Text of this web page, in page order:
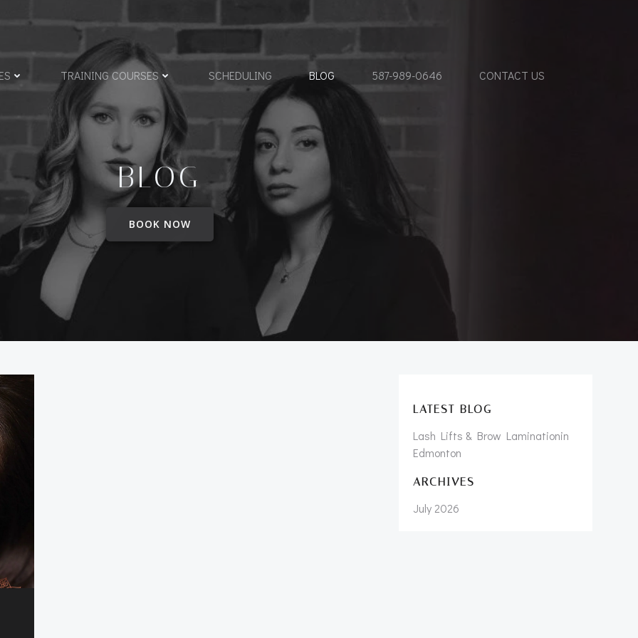
TRAINING COURSES SCHEDULING BLOG 587-989-0646 CONTACT US
BLOG
BOOK NOW
LATEST BLOG
Lash Lifts & Brow Laminationin
Edmonton
ARCHIVES
July 2026